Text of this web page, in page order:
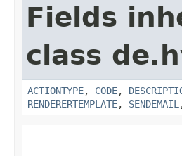
Fields
class
ACTIONTYPE, CODE,
RENDERERTEMPLATE, SENDEMAIL